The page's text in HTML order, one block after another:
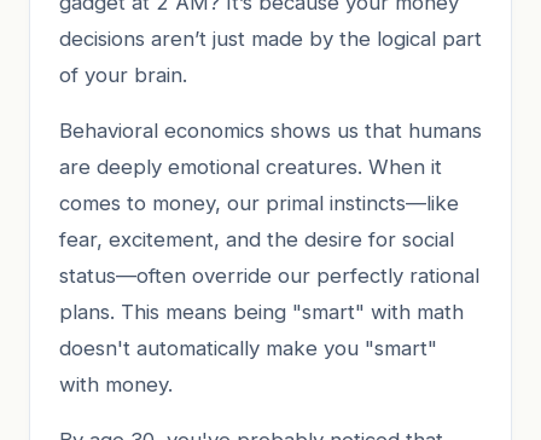
decisions aren’t just made by the logical part
of your brain.
Behavioral economics shows us that humans
are deeply emotional creatures. When it
comes to money, our primal instincts—like
fear, excitement, and the desire for social
status—often override our perfectly rational
plans. This means being "smart" with math
doesn't automatically make you "smart"
with money.